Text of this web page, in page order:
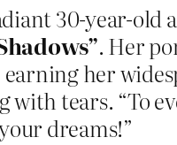
30-year-old
. Her
her
with tears. “To
dreams!”